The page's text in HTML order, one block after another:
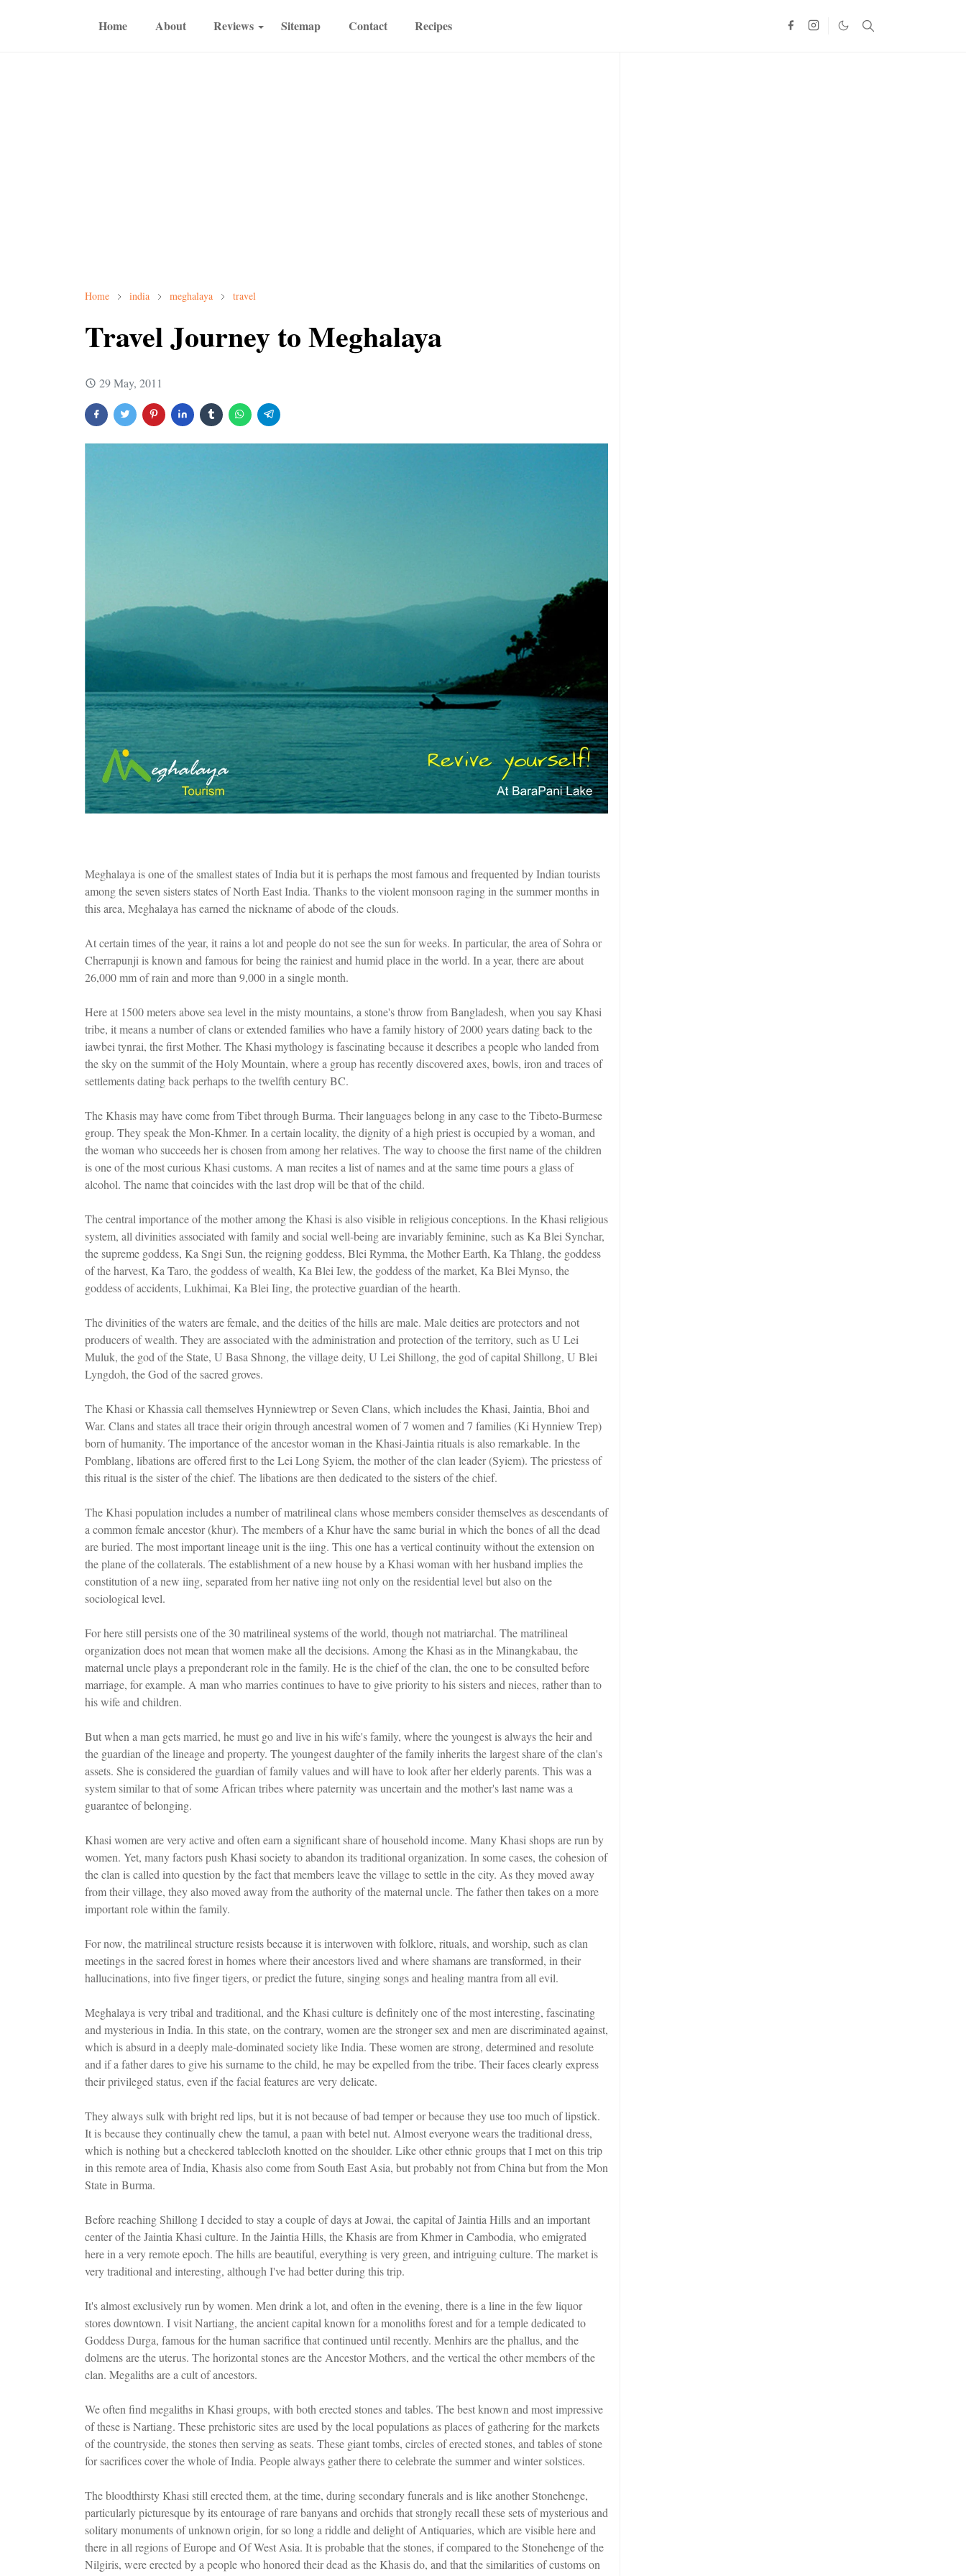
Home About Reviews Sitemap Contact Recipes
Home india meghalaya travel
Travel Journey to Meghalaya
29 May, 2011
Meghalaya is one of the smallest states of India but it is perhaps the most famous and frequented by Indian tourists
among the seven sisters states of North East India. Thanks to the violent monsoon raging in the summer months in
this area, Meghalaya has earned the nickname of abode of the clouds.
At certain times of the year, it rains a lot and people do not see the sun for weeks. In particular, the area of Sohra or
Cherrapunji is known and famous for being the rainiest and humid place in the world. In a year, there are about
26,000 mm of rain and more than 9,000 in a single month.
Here at 1500 meters above sea level in the misty mountains, a stone's throw from Bangladesh, when you say Khasi
tribe, it means a number of clans or extended families who have a family history of 2000 years dating back to the
iawbei tynrai, the first Mother. The Khasi mythology is fascinating because it describes a people who landed from
the sky on the summit of the Holy Mountain, where a group has recently discovered axes, bowls, iron and traces of
settlements dating back perhaps to the twelfth century BC.
The Khasis may have come from Tibet through Burma. Their languages belong in any case to the Tibeto-Burmese
group. They speak the Mon-Khmer. In a certain locality, the dignity of a high priest is occupied by a woman, and
the woman who succeeds her is chosen from among her relatives. The way to choose the first name of the children
is one of the most curious Khasi customs. A man recites a list of names and at the same time pours a glass of
alcohol. The name that coincides with the last drop will be that of the child.
The central importance of the mother among the Khasi is also visible in religious conceptions. In the Khasi religious
system, all divinities associated with family and social well-being are invariably feminine, such as Ka Blei Synchar,
the supreme goddess, Ka Sngi Sun, the reigning goddess, Blei Rymma, the Mother Earth, Ka Thlang, the goddess
of the harvest, Ka Taro, the goddess of wealth, Ka Blei Iew, the goddess of the market, Ka Blei Mynso, the
goddess of accidents, Lukhimai, Ka Blei Iing, the protective guardian of the hearth.
The divinities of the waters are female, and the deities of the hills are male. Male deities are protectors and not
producers of wealth. They are associated with the administration and protection of the territory, such as U Lei
Muluk, the god of the State, U Basa Shnong, the village deity, U Lei Shillong, the god of capital Shillong, U Blei
Lyngdoh, the God of the sacred groves.
The Khasi or Khassia call themselves Hynniewtrep or Seven Clans, which includes the Khasi, Jaintia, Bhoi and
War. Clans and states all trace their origin through ancestral women of 7 women and 7 families (Ki Hynniew Trep)
born of humanity. The importance of the ancestor woman in the Khasi-Jaintia rituals is also remarkable. In the
Pomblang, libations are offered first to the Lei Long Syiem, the mother of the clan leader (Syiem). The priestess of
this ritual is the sister of the chief. The libations are then dedicated to the sisters of the chief.
The Khasi population includes a number of matrilineal clans whose members consider themselves as descendants of
a common female ancestor (khur). The members of a Khur have the same burial in which the bones of all the dead
are buried. The most important lineage unit is the iing. This one has a vertical continuity without the extension on
the plane of the collaterals. The establishment of a new house by a Khasi woman with her husband implies the
constitution of a new iing, separated from her native iing not only on the residential level but also on the
sociological level.
For here still persists one of the 30 matrilineal systems of the world, though not matriarchal. The matrilineal
organization does not mean that women make all the decisions. Among the Khasi as in the Minangkabau, the
maternal uncle plays a preponderant role in the family. He is the chief of the clan, the one to be consulted before
marriage, for example. A man who marries continues to have to give priority to his sisters and nieces, rather than to
his wife and children.
But when a man gets married, he must go and live in his wife's family, where the youngest is always the heir and
the guardian of the lineage and property. The youngest daughter of the family inherits the largest share of the clan's
assets. She is considered the guardian of family values and will have to look after her elderly parents. This was a
system similar to that of some African tribes where paternity was uncertain and the mother's last name was a
guarantee of belonging.
Khasi women are very active and often earn a significant share of household income. Many Khasi shops are run by
women. Yet, many factors push Khasi society to abandon its traditional organization. In some cases, the cohesion of
the clan is called into question by the fact that members leave the village to settle in the city. As they moved away
from their village, they also moved away from the authority of the maternal uncle. The father then takes on a more
important role within the family.
For now, the matrilineal structure resists because it is interwoven with folklore, rituals, and worship, such as clan
meetings in the sacred forest in homes where their ancestors lived and where shamans are transformed, in their
hallucinations, into five finger tigers, or predict the future, singing songs and healing mantra from all evil.
Meghalaya is very tribal and traditional, and the Khasi culture is definitely one of the most interesting, fascinating
and mysterious in India. In this state, on the contrary, women are the stronger sex and men are discriminated against,
which is absurd in a deeply male-dominated society like India. These women are strong, determined and resolute
and if a father dares to give his surname to the child, he may be expelled from the tribe. Their faces clearly express
their privileged status, even if the facial features are very delicate.
They always sulk with bright red lips, but it is not because of bad temper or because they use too much of lipstick.
It is because they continually chew the tamul, a paan with betel nut. Almost everyone wears the traditional dress,
which is nothing but a checkered tablecloth knotted on the shoulder. Like other ethnic groups that I met on this trip
in this remote area of India, Khasis also come from South East Asia, but probably not from China but from the Mon
State in Burma.
Before reaching Shillong I decided to stay a couple of days at Jowai, the capital of Jaintia Hills and an important
center of the Jaintia Khasi culture. In the Jaintia Hills, the Khasis are from Khmer in Cambodia, who emigrated
here in a very remote epoch. The hills are beautiful, everything is very green, and intriguing culture. The market is
very traditional and interesting, although I've had better during this trip.
It's almost exclusively run by women. Men drink a lot, and often in the evening, there is a line in the few liquor
stores downtown. I visit Nartiang, the ancient capital known for a monoliths forest and for a temple dedicated to
Goddess Durga, famous for the human sacrifice that continued until recently. Menhirs are the phallus, and the
dolmens are the uterus. The horizontal stones are the Ancestor Mothers, and the vertical the other members of the
clan. Megaliths are a cult of ancestors.
We often find megaliths in Khasi groups, with both erected stones and tables. The best known and most impressive
of these is Nartiang. These prehistoric sites are used by the local populations as places of gathering for the markets
of the countryside, the stones then serving as seats. These giant tombs, circles of erected stones, and tables of stone
for sacrifices cover the whole of India. People always gather there to celebrate the summer and winter solstices.
The bloodthirsty Khasi still erected them, at the time, during secondary funerals and is like another Stonehenge,
particularly picturesque by its entourage of rare banyans and orchids that strongly recall these sets of mysterious and
solitary monuments of unknown origin, for so long a riddle and delight of Antiquaries, which are visible here and
there in all regions of Europe and Of West Asia. It is probable that the stones, if compared to the Stonehenge of the
Nilgiris, were erected by a people who honored their dead as the Khasis do, and that the similarities of customs on